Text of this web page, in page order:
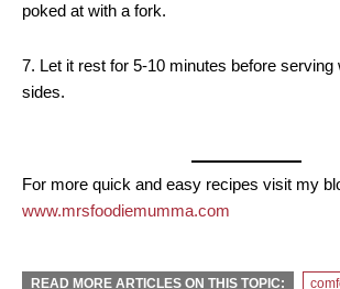
poked at with a fork.
7. Let it rest for 5-10 minutes before serving
sides.
For more quick and easy recipes visit my
www.mrsfoodiemumma.com
READ MORE ARTICLES ON THIS TOPIC: